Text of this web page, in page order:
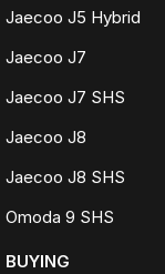
Jaecoo J5 Hybrid
Jaecoo J7
Jaecoo J7 SHS
Jaecoo J8
Jaecoo J8 SHS
Omoda 9 SHS
BUYING